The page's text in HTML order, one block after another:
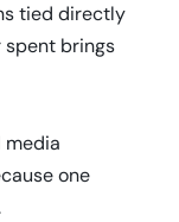
tied directly
spent brings
media
one